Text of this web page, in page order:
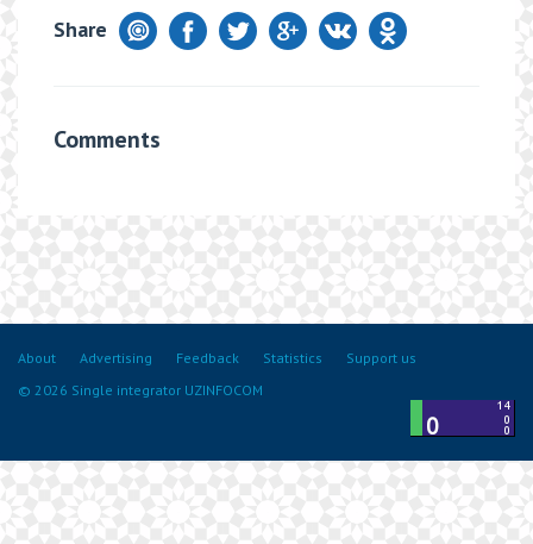
Share
Comments
About Advertising Feedback Statistics
Support us
© 2026 Single integrator UZINFOCOM